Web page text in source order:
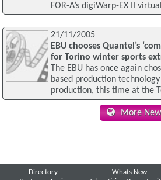
FOR-A’s digiWarp-EX II
21/11/2005
EBU chooses Quantel’s
for Torino winter sports
The EBU has once again
based production
production, this time at the
More
Directory
Whats New